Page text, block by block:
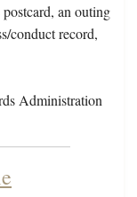
postcard, an outing
conduct record,
Administration